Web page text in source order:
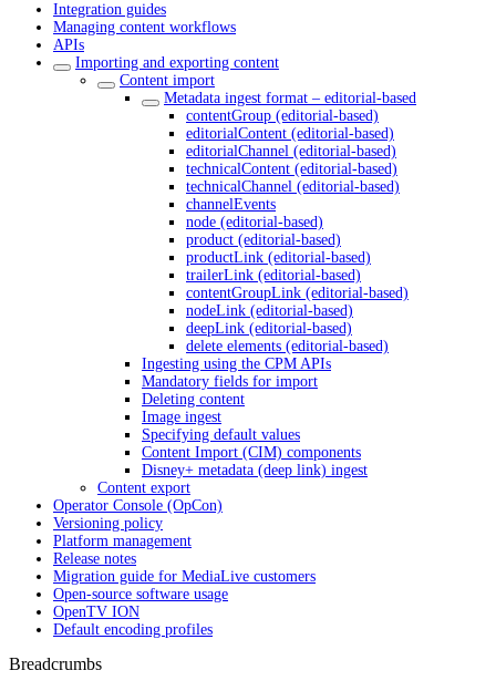
Integration guides
Managing content workflows
APIs
Importing and exporting content
Content import
Metadata ingest format – editorial-based
contentGroup (editorial-based)
editorialContent (editorial-based)
editorialChannel (editorial-based)
technicalContent (editorial-based)
technicalChannel (editorial-based)
channelEvents
node (editorial-based)
product (editorial-based)
productLink (editorial-based)
trailerLink (editorial-based)
contentGroupLink (editorial-based)
nodeLink (editorial-based)
deepLink (editorial-based)
delete elements (editorial-based)
Ingesting using the CPM APIs
Mandatory fields for import
Deleting content
Image ingest
Specifying default values
Content Import (CIM) components
Disney+ metadata (deep link) ingest
Content export
Operator Console (OpCon)
Versioning policy
Platform management
Release notes
Migration guide for MediaLive customers
Open-source software usage
OpenTV ION
Default encoding profiles
Breadcrumbs